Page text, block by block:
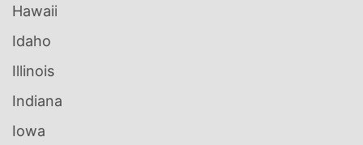
Hawaii
Idaho
Illinois
Indiana
Iowa